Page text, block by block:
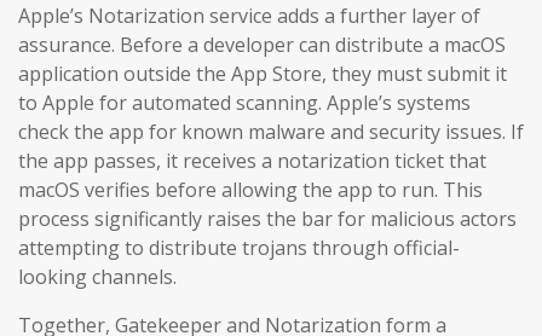
Apple’s Notarization service adds a further layer of
assurance. Before a developer can distribute a macOS
application outside the App Store, they must submit it
to Apple for automated scanning. Apple’s systems
check the app for known malware and security issues. If
the app passes, it receives a notarization ticket that
macOS verifies before allowing the app to run. This
process significantly raises the bar for malicious actors
attempting to distribute trojans through official-
looking channels.
Together, Gatekeeper and Notarization form a